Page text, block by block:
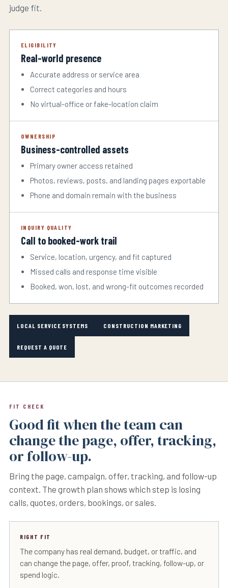
judge fit.
ELIGIBILITY
Real-world presence
Accurate address or service area
Correct categories and hours
No virtual-office or fake-location claim
OWNERSHIP
Business-controlled assets
Primary owner access retained
Photos, reviews, posts, and landing pages exportable
Phone and domain remain with the business
INQUIRY QUALITY
Call to booked-work trail
Service, location, urgency, and fit captured
Missed calls and response time visible
Booked, won, lost, and wrong-fit outcomes recorded
LOCAL SERVICE SYSTEMS CONSTRUCTION MARKETING
REQUEST A QUOTE
FIT CHECK
Good fit when the team can
change the page, offer, tracking,
or follow-up.
Bring the page, campaign, offer, tracking, and follow-up
context. The growth plan shows which step is losing
calls, quotes, orders, bookings, or sales.
RIGHT FIT
The company has real demand, budget, or traffic, and
can change the page, offer, proof, tracking, follow-up, or
spend logic.